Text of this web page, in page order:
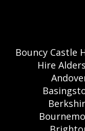
Bouncy Castle
Hire